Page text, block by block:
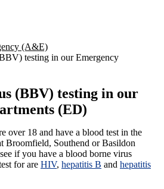
(A&E)
testing in our Emergency
(BBV) testing in our
(ED)
over 18 and have a blood test in the
Broomfield, Southend or Basildon
if you have a blood borne virus
for are HIV, hepatitis B and hepatitis